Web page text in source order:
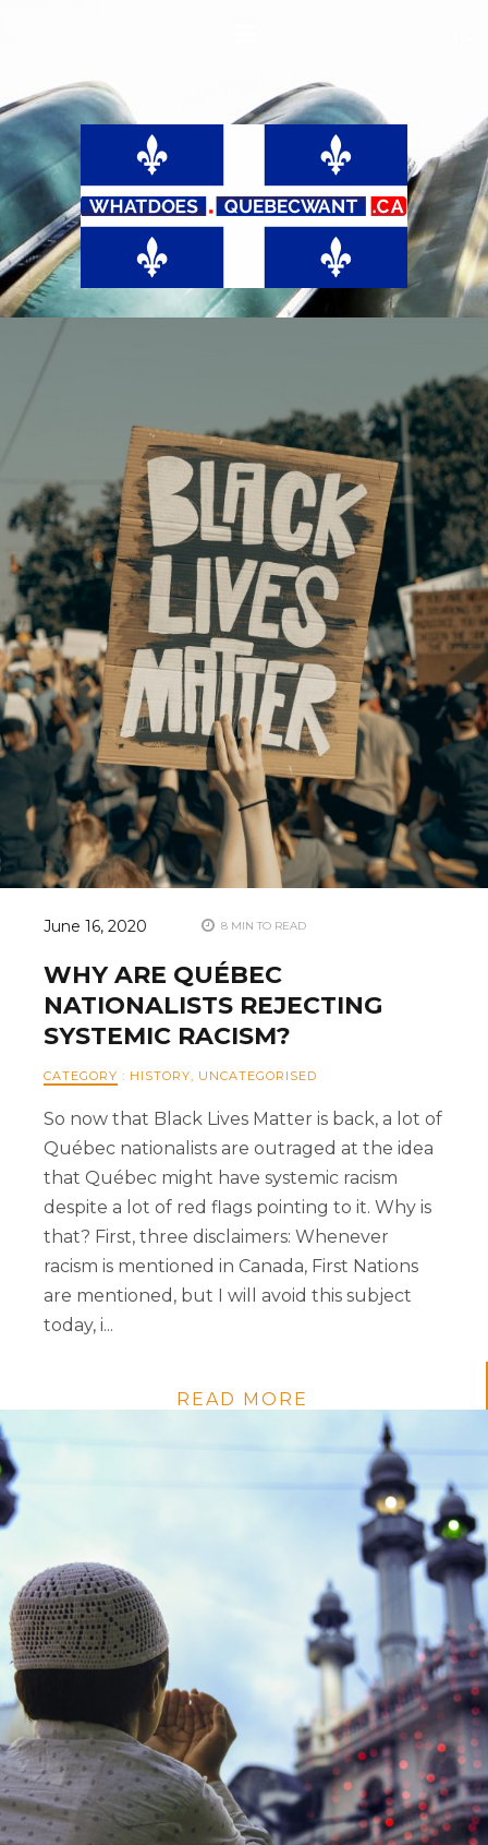
June 16, 2020 8 MIN TO READ
WHY ARE QUÉBEC
NATIONALISTS REJECTING
SYSTEMIC RACISM?
CATEGORY : HISTORY UNCATEGORISED
So now that Black Lives Matter is back, a lot of
Québec nationalists are outraged at the idea
that Québec might have systemic racism
despite a lot of red flags pointing to it. Why is
that? First, three disclaimers: Whenever
racism is mentioned in Canada, First Nations
are mentioned, but I will avoid this subject
today, i...
READ MORE